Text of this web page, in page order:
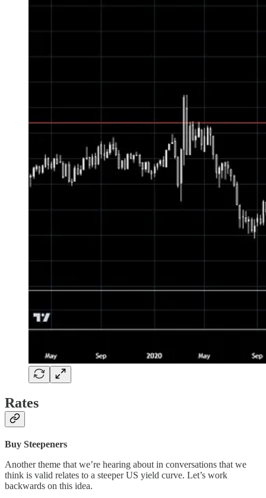
Rates
Buy Steepeners
Another theme that we’re hearing about in conversations that we
think is valid relates to a steeper US yield curve. Let’s work
backwards on this idea.